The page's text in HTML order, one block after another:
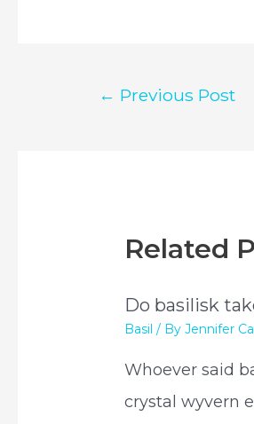
← Previous Post
Related
Do basilisk
Basil / ByJennifer
Whoever said
crystal wyvern